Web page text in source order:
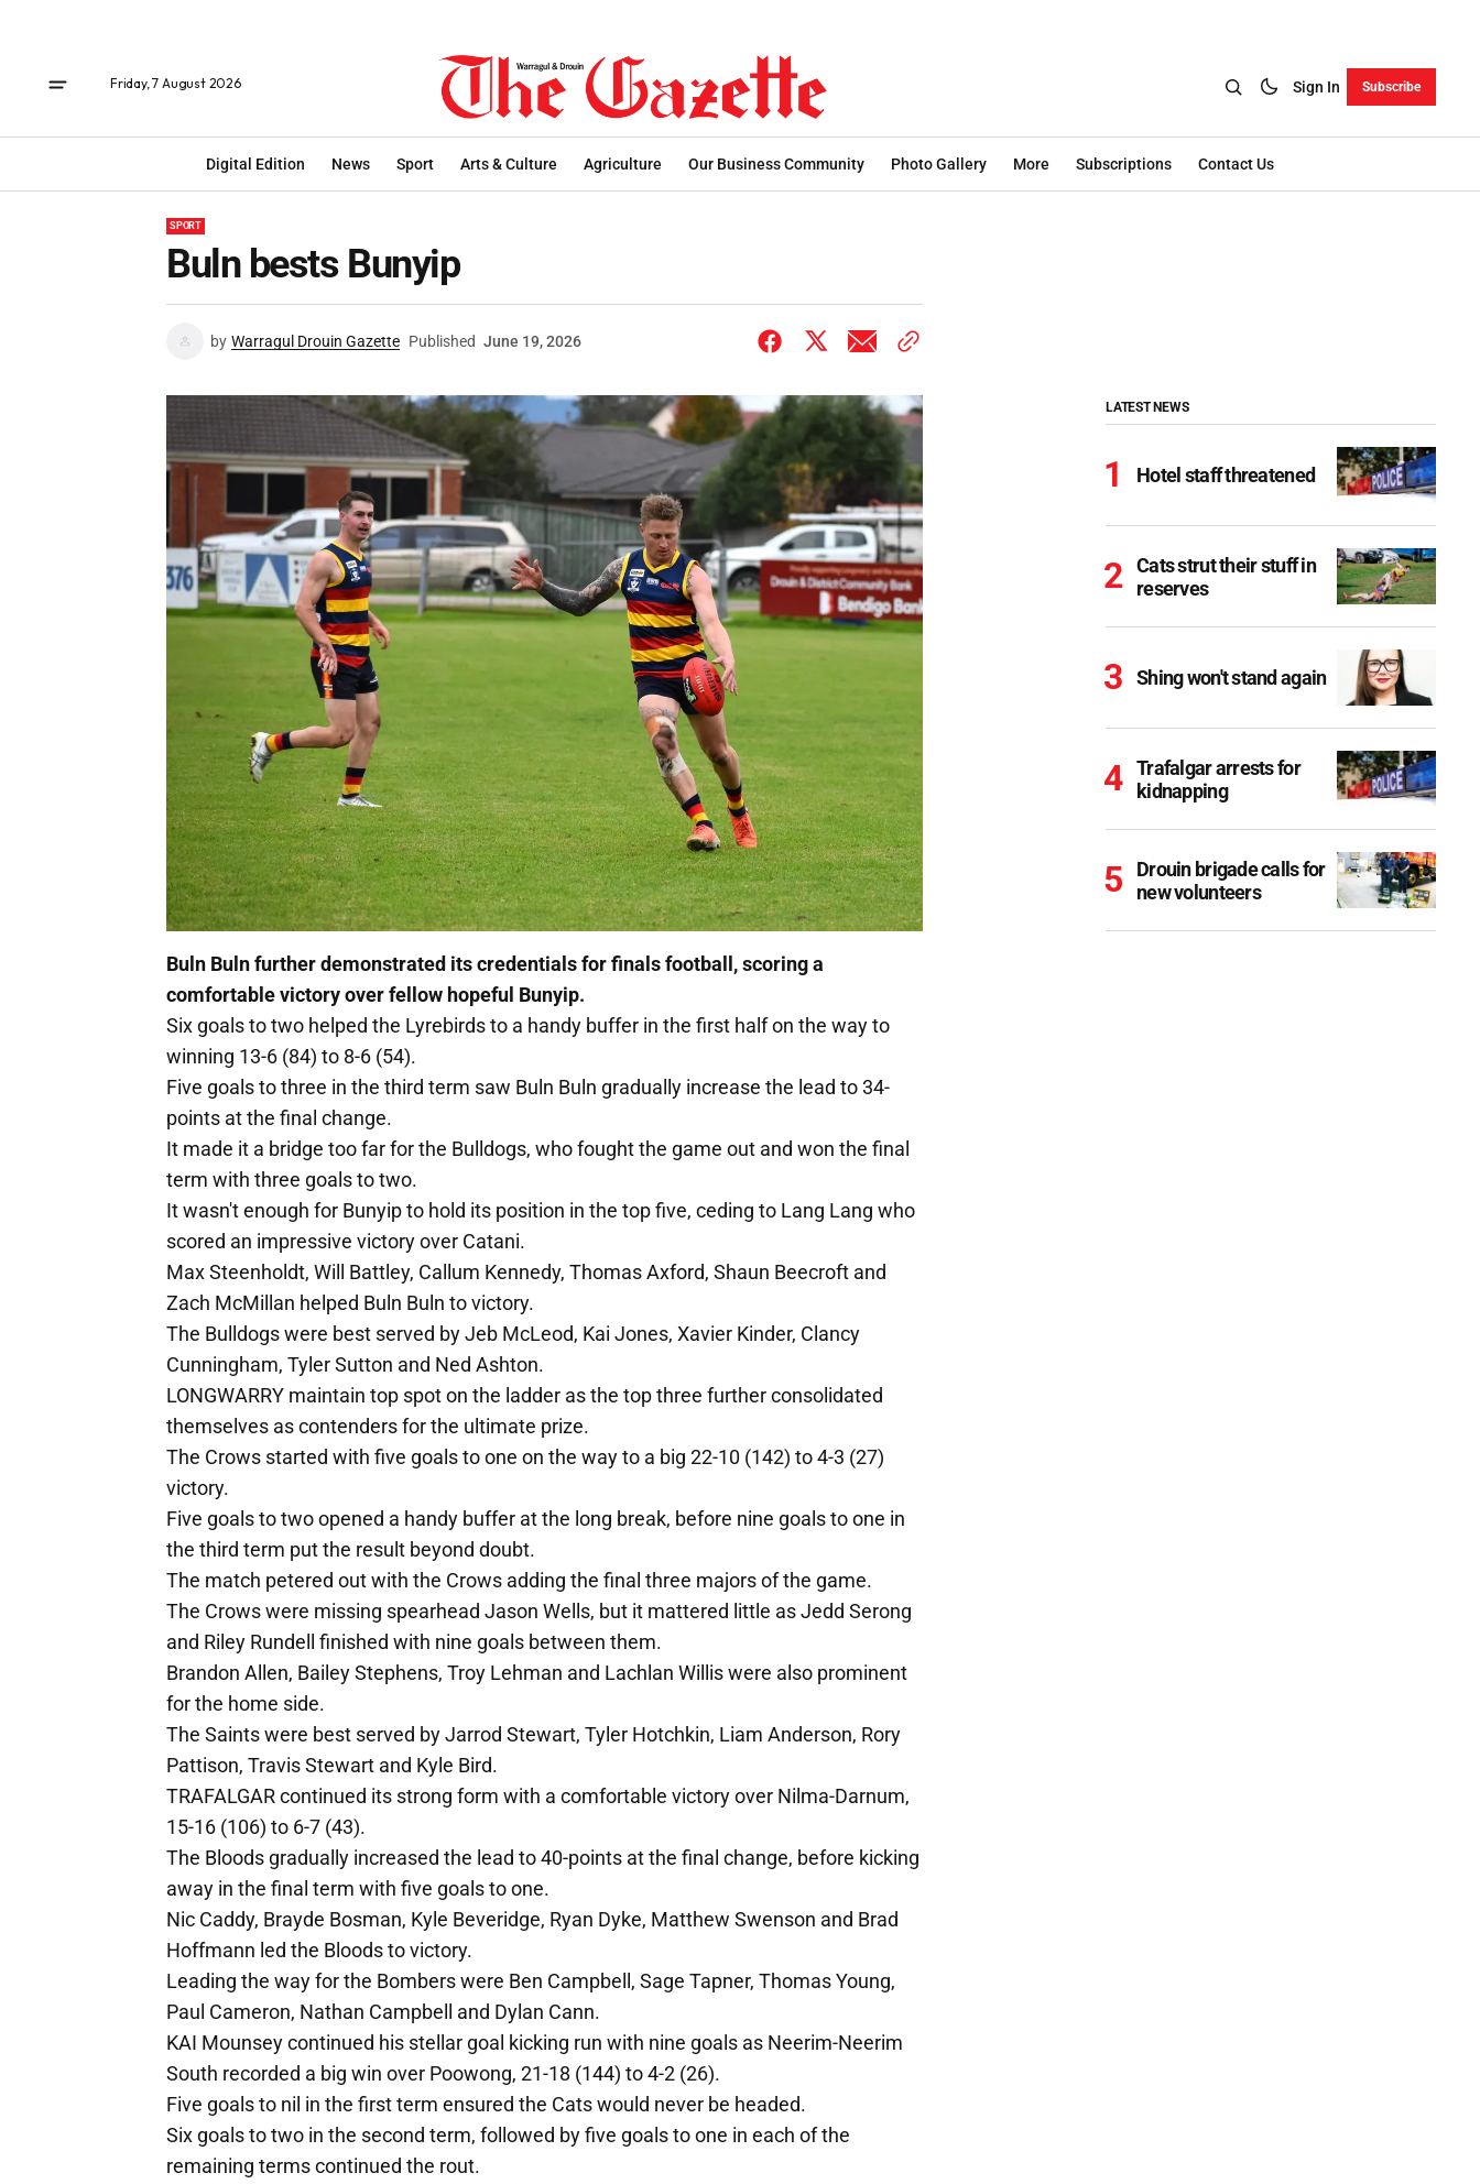
Friday, 7 August 2026 Sign In Subscribe
Digital Edition News Sport Arts & Culture Agriculture Our Business Community Photo Gallery More Subscriptions Contact Us
SPORT
Buln bests Bunyip
by Warragul Drouin Gazette Published June 19, 2026
Buln Buln further demonstrated its credentials for finals football, scoring a
comfortable victory over fellow hopeful Bunyip.
Six goals to two helped the Lyrebirds to a handy buffer in the first half on the way to
winning 13-6 (84) to 8-6 (54).
Five goals to three in the third term saw Buln Buln gradually increase the lead to 34-
points at the final change.
It made it a bridge too far for the Bulldogs, who fought the game out and won the final
term with three goals to two.
It wasn't enough for Bunyip to hold its position in the top five, ceding to Lang Lang who
scored an impressive victory over Catani.
Max Steenholdt, Will Battley, Callum Kennedy, Thomas Axford, Shaun Beecroft and
Zach McMillan helped Buln Buln to victory.
The Bulldogs were best served by Jeb McLeod, Kai Jones, Xavier Kinder, Clancy
Cunningham, Tyler Sutton and Ned Ashton.
LONGWARRY maintain top spot on the ladder as the top three further consolidated
themselves as contenders for the ultimate prize.
The Crows started with five goals to one on the way to a big 22-10 (142) to 4-3 (27)
victory.
Five goals to two opened a handy buffer at the long break, before nine goals to one in
the third term put the result beyond doubt.
The match petered out with the Crows adding the final three majors of the game.
The Crows were missing spearhead Jason Wells, but it mattered little as Jedd Serong
and Riley Rundell finished with nine goals between them.
Brandon Allen, Bailey Stephens, Troy Lehman and Lachlan Willis were also prominent
for the home side.
The Saints were best served by Jarrod Stewart, Tyler Hotchkin, Liam Anderson, Rory
Pattison, Travis Stewart and Kyle Bird.
TRAFALGAR continued its strong form with a comfortable victory over Nilma-Darnum,
15-16 (106) to 6-7 (43).
The Bloods gradually increased the lead to 40-points at the final change, before kicking
away in the final term with five goals to one.
Nic Caddy, Brayde Bosman, Kyle Beveridge, Ryan Dyke, Matthew Swenson and Brad
Hoffmann led the Bloods to victory.
Leading the way for the Bombers were Ben Campbell, Sage Tapner, Thomas Young,
Paul Cameron, Nathan Campbell and Dylan Cann.
KAI Mounsey continued his stellar goal kicking run with nine goals as Neerim-Neerim
South recorded a big win over Poowong, 21-18 (144) to 4-2 (26).
Five goals to nil in the first term ensured the Cats would never be headed.
Six goals to two in the second term, followed by five goals to one in each of the
remaining terms continued the rout.
LATEST NEWS
Hotel staff threatened
Cats strut their stuff in
reserves
Shing won't stand again
Trafalgar arrests for
kidnapping
Drouin brigade calls for
new volunteers